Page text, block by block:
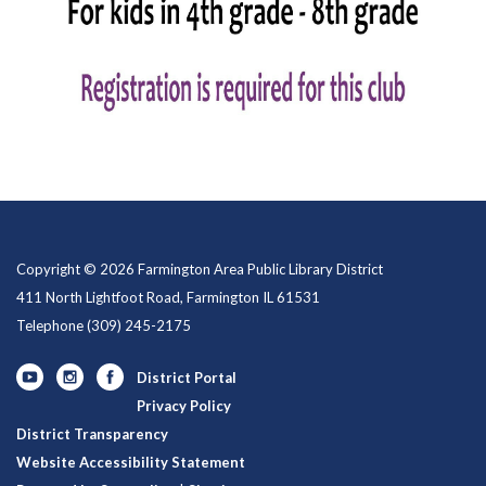
Copyright © 2026 Farmington Area Public Library District
411 North Lightfoot Road, Farmington IL 61531
Telephone(309) 245-2175
District Portal
Privacy Policy
District Transparency
Website Accessibility Statement